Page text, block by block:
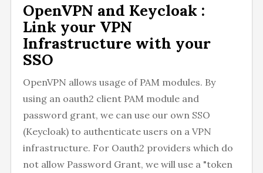
OpenVPN and Keycloak :
Link your VPN
Infrastructure with your
SSO
OpenVPN allows usage of PAM modules. By
using an oauth2 client PAM module and
password grant, we can use our own SSO
(Keycloak) to authenticate users on a VPN
infrastructure. For Oauth2 providers which do
not allow Password Grant, we will use a "token